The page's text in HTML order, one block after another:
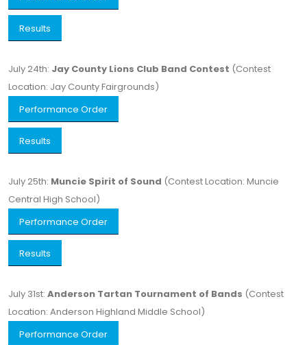
Results
July 24th: Jay County Lions Club Band Contest (Contest
Location: Jay County Fairgrounds)
Performance Order
Results
July 25th: Muncie Spirit of Sound (Contest Location: Muncie
Central High School)
Performance Order
Results
July 31st: Anderson Tartan Tournament of Bands (Contest
Location: Anderson Highland Middle School)
Performance Order